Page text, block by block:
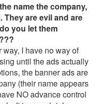
name the company,
are evil and are
you let them
way, I have no way of
until the ads actually
the banner ads are
(their name appears
NO advance control